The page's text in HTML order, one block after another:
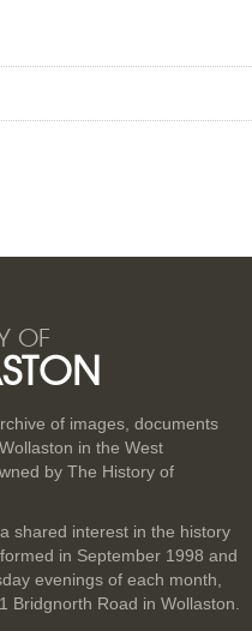
OF
of images, documents
in the West
by The History of
shared interest in the history
in September 1998 and
evenings of each month,
Bridgnorth Road in Wollaston.